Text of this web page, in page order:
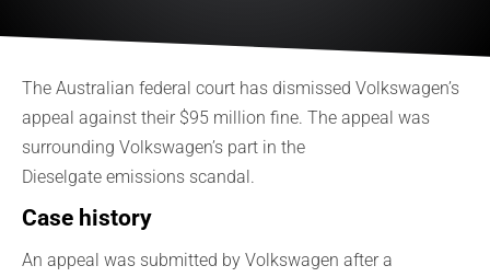
The Australian federal court has dismissed Volkswagen’s
appeal against their $95 million fine. The appeal was
surrounding Volkswagen’s part in the
Dieselgate emissions scandal.
Case history
An appeal was submitted by Volkswagen after a